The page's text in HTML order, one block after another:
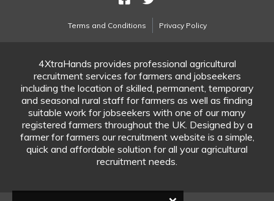
Terms and Conditions Privacy Policy
4XtraHands provides professional agricultural
recruitment services for farmers and jobseekers
including the location of skilled, permanent, temporary
and seasonal rural staff for farmers as well as finding
suitable work for jobseekers with one of our many
registered farmers throughout the UK. Designed by a
farmer for farmers our recruitment website is a simple,
quick and affordable solution for all your agricultural
recruitment needs.